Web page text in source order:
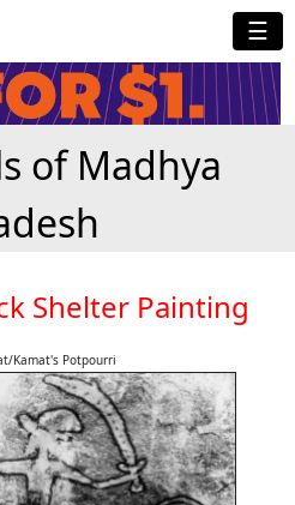
☰
of Madhya
Shelter Painting
Kamat's Potpourri